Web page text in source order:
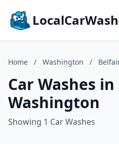
Home / Washington /
Car Washes
Washington
Showing 1 Car Washes